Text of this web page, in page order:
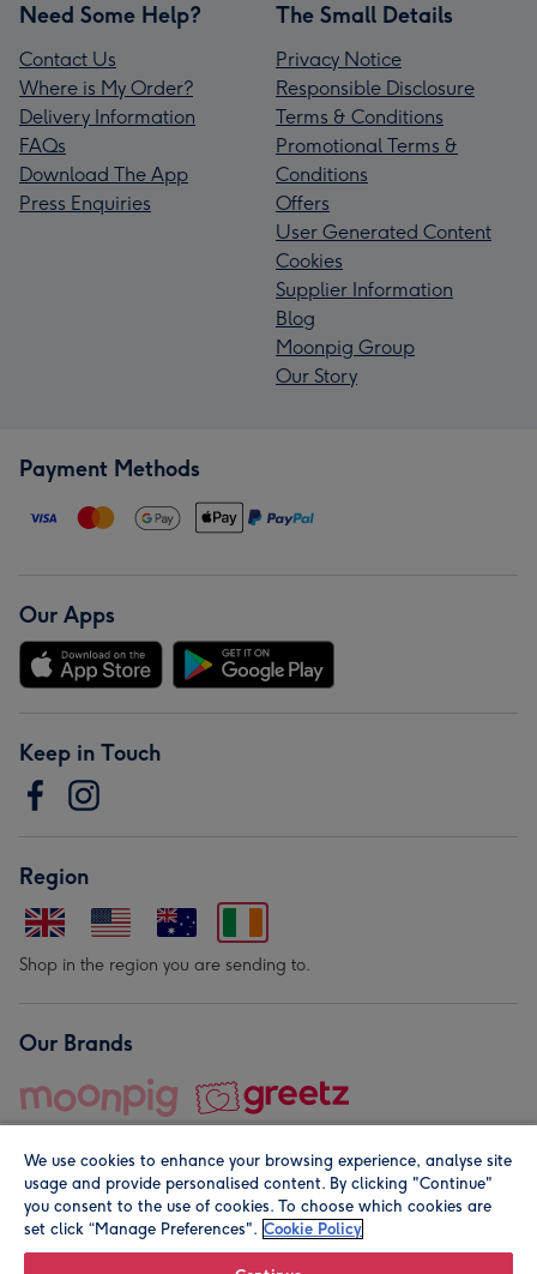
Need Some Help?
Contact Us
Where is My Order?
Delivery Information
FAQs
Download The App
Press Enquiries
The Small Details
Privacy Notice
Responsible Disclosure
Terms & Conditions
Promotional Terms &
Conditions
Offers
User Generated Content
Cookies
Supplier Information
Blog
Moonpig Group
Our Story
Payment Methods
Our Apps
Keep in Touch
Region
Shop in the region you are sending to.
Our Brands
© Moonpig.com Limited 2026. Registered company address is
We use cookies to enhance your browsing experience, analyse site
usage and provide personalised content. By clicking "Continue"
you consent to the use of cookies. To choose which cookies are
set click “Manage Preferences". Cookie Policy